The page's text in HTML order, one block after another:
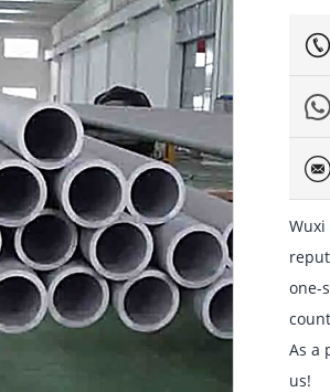
Wuxi
one-
As a
us!